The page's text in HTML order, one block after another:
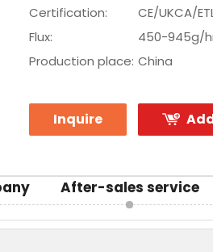
Certification:
CE/UKCA/
Flux:
450-945g/
Production place: China
Inquire
After-sales service